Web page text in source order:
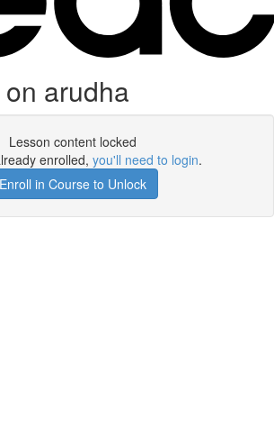
arudha
Lesson content locked
enrolled, you'll need to login.
Enroll in Course to Unlock